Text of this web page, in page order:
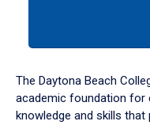
down
arrow
to
The Daytona Beach
academic foundation for
knowledge and skills